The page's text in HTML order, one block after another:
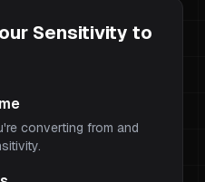
Sensitivity to
converting from and